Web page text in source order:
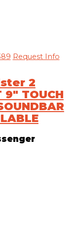
Request Info
2
9″ TOUCH